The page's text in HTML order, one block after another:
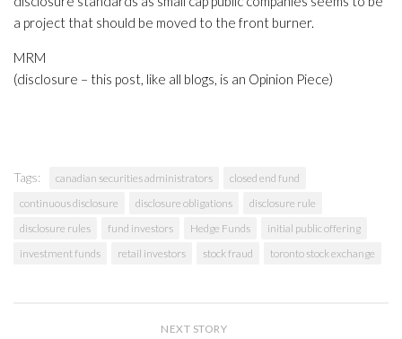
a project that should be moved to the front burner.
MRM
(disclosure – this post, like all blogs, is an Opinion Piece)
Tags: canadian securities administrators
closed end fund
continuous disclosure
disclosure obligations
disclosure rule
disclosure rules
fund investors Hedge Funds
initial public offering
investment funds
retail investors stock fraud toronto stock exchange
NEXT STORY